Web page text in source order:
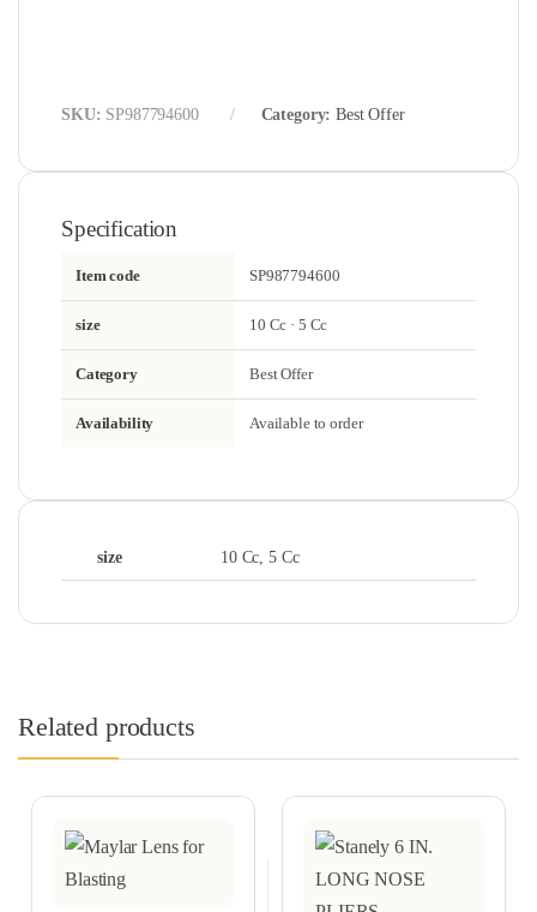
SKU: SP987794600 Category:Best Offer
Specification
Item code SP987794600
size 10 Cc · 5 Cc
Category Best Offer
Availability Available to order
size 10 Cc, 5 Cc
Related products